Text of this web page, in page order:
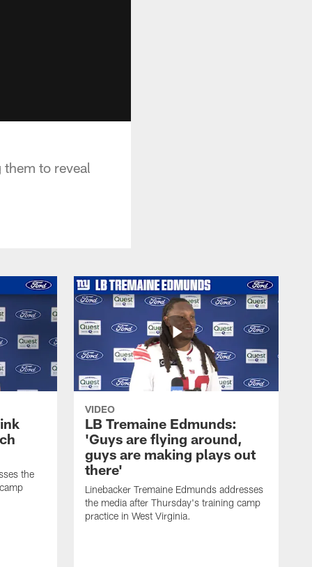
to reveal
the
VIDEO
LB Tremaine Edmunds:
'Guys are flying around,
guys are making plays out
there'
Linebacker Tremaine Edmunds addresses
the media after Thursday's training camp
practice in West Virginia.